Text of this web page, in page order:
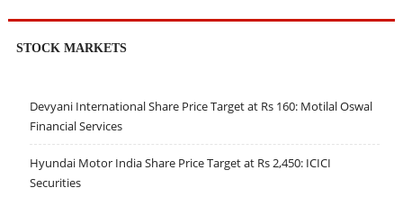
STOCK MARKETS
Devyani International Share Price Target at Rs 160: Motilal Oswal
Financial Services
Hyundai Motor India Share Price Target at Rs 2,450: ICICI
Securities